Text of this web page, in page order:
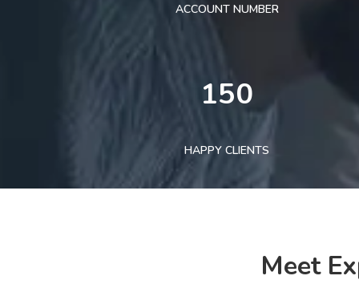
ACCOUNT NUMBER
150
HAPPY CLIENTS
Meet